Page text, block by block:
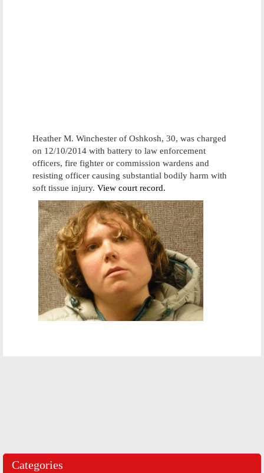
Heather M. Winchester of Oshkosh, 30, was charged
on 12/10/2014 with battery to law enforcement
officers, fire fighter or commission wardens and
resisting officer causing substantial bodily harm with
soft tissue injury. View court record.
Categories